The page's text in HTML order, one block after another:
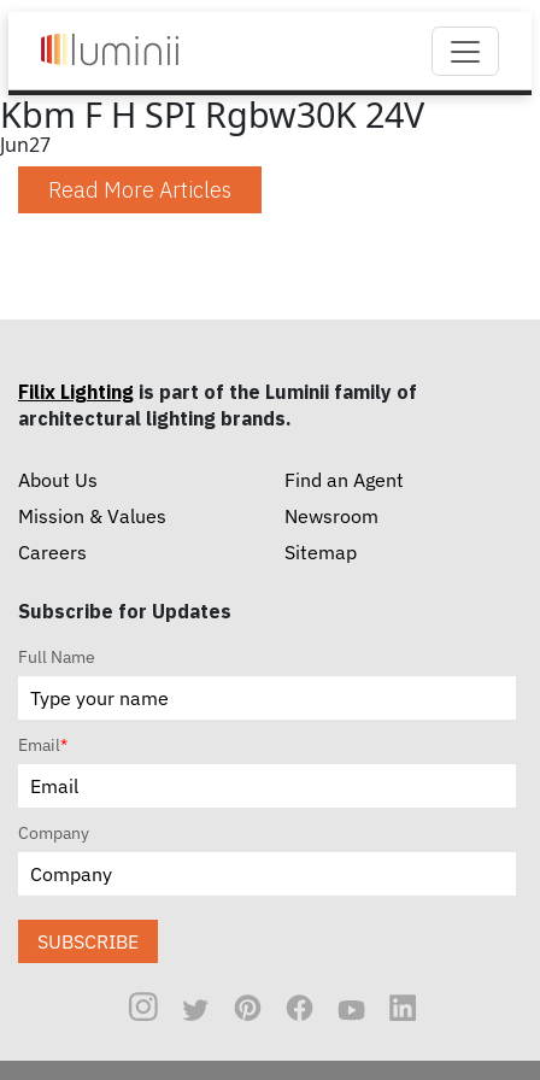
Kbm F H SPI Rgbw30K 24V
Jun27
Read More Articles
Filix Lighting is part of the Luminii family of
architectural lighting brands.
About Us
Mission & Values
Careers
Find an Agent
Newsroom
Sitemap
Subscribe for Updates
Full Name
Email*
Company
SUBSCRIBE